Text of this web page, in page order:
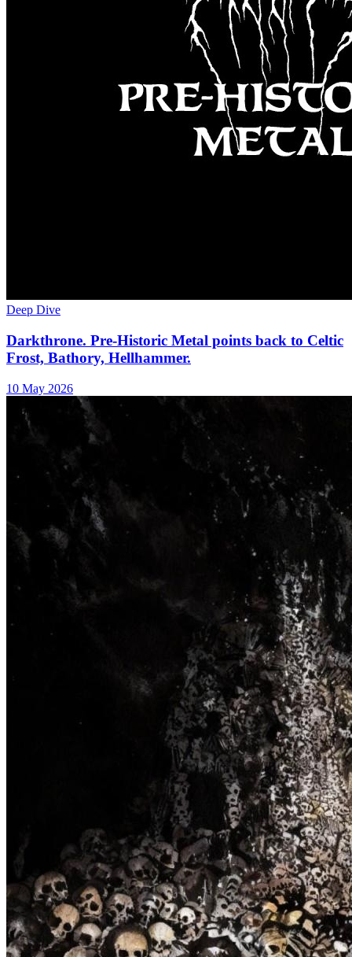
Deep Dive
Darkthrone. Pre-Historic Metal points back to Celtic
Frost, Bathory, Hellhammer.
10 May 2026